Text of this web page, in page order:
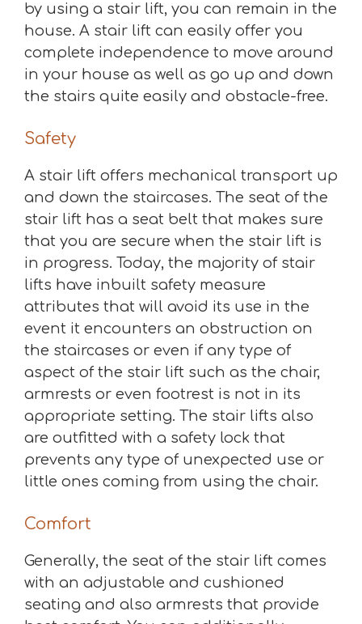
by using a stair lift, you can remain in the
house. A stair lift can easily offer you
complete independence to move around
in your house as well as go up and down
the stairs quite easily and obstacle-free.
Safety
A stair lift offers mechanical transport up
and down the staircases. The seat of the
stair lift has a seat belt that makes sure
that you are secure when the stair lift is
in progress. Today, the majority of stair
lifts have inbuilt safety measure
attributes that will avoid its use in the
event it encounters an obstruction on
the staircases or even if any type of
aspect of the stair lift such as the chair,
armrests or even footrest is not in its
appropriate setting. The stair lifts also
are outfitted with a safety lock that
prevents any type of unexpected use or
little ones coming from using the chair.
Comfort
Generally, the seat of the stair lift comes
with an adjustable and cushioned
seating and also armrests that provide